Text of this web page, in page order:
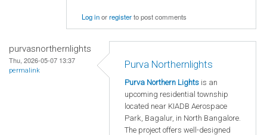
Log inorregisterto post comments
purvasnorthernlights
Thu, 2026-05-07 13:37
permalink
Purva Northernlights
Purva Northern Lights is an
upcoming residential township
located near KIADB Aerospace
Park, Bagalur, in North Bangalore.
The project offers well-designed